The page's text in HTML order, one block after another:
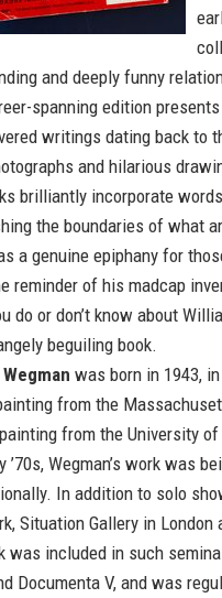
and deeply funny
spanning edition
writings dating back to
and hilarious
brilliantly incorporate
the boundaries of what
a genuine epiphany for
reminder of his madcap
do or don’t know about
beguiling book.
was born in 1943,
from the
from the University
’70s, Wegman’s work was
In addition to solo
Situation Gallery in
was included in such
Documenta V, and was